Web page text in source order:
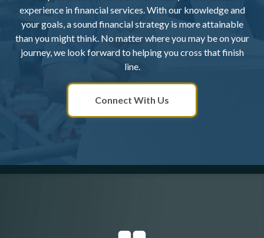
experience in financial services. With our knowledge and
your goals, a sound financial strategy is more attainable
than you might think. No matter where you may be on your
journey, we look forward to helping you cross that finish
line.
Connect With Us